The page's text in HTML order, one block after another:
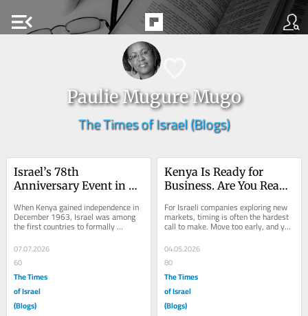
menu_open
Paulie Mugure Mugo
The Times of Israel (Blogs)
Israel’s 78th
Anniversary Event in
Long-Standing
Partnership
When Kenya gained independence in
December 1963, Israel was among
the first countries to formally
recognize the new nation, at a time
when Golda Meir...
07.07.2026
60
The Times
of Israel
(Blogs)
Kenya Is Ready for
Business. Are You Ready
For Israeli companies exploring new
markets, timing is often the hardest
call to make. Move too early, and you
absorb the risk. Move too late, and
the...
04.05.2026
80
The Times
of Israel
(Blogs)